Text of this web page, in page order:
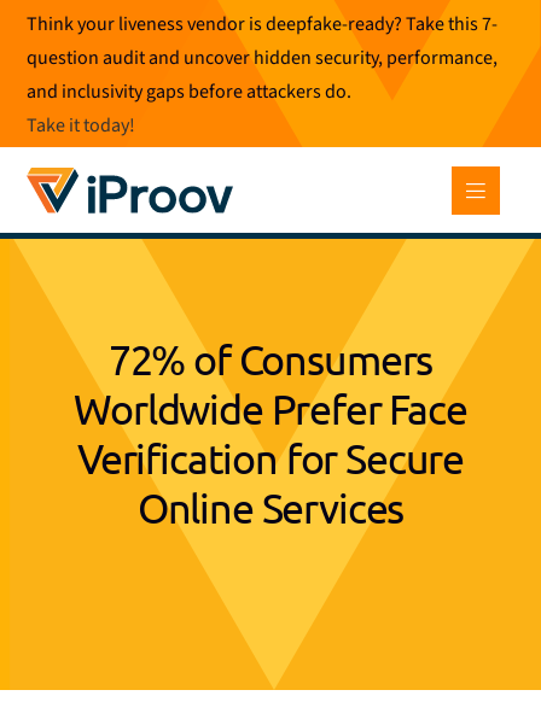
Skip
content
Think your liveness vendor is deepfake-ready? Take this 7-
question audit and uncover hidden security, performance,
and inclusivity gaps before attackers do.
Take it today!
72% of Consumers
Worldwide Prefer Face
Verification for Secure
Online Services